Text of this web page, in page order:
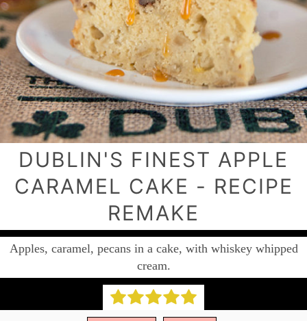
DUBLIN'S FINEST APPLE
CARAMEL CAKE - RECIPE
REMAKE
Apples, caramel, pecans in a cake, with whiskey whipped
cream.